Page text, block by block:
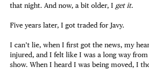
that night. And now, a bit older, I get it.
Five years later, I got traded for Javy.
I can’t lie, when I first got the news, my
injured, and I felt like I was a long way
show. When I heard I was being moved, I